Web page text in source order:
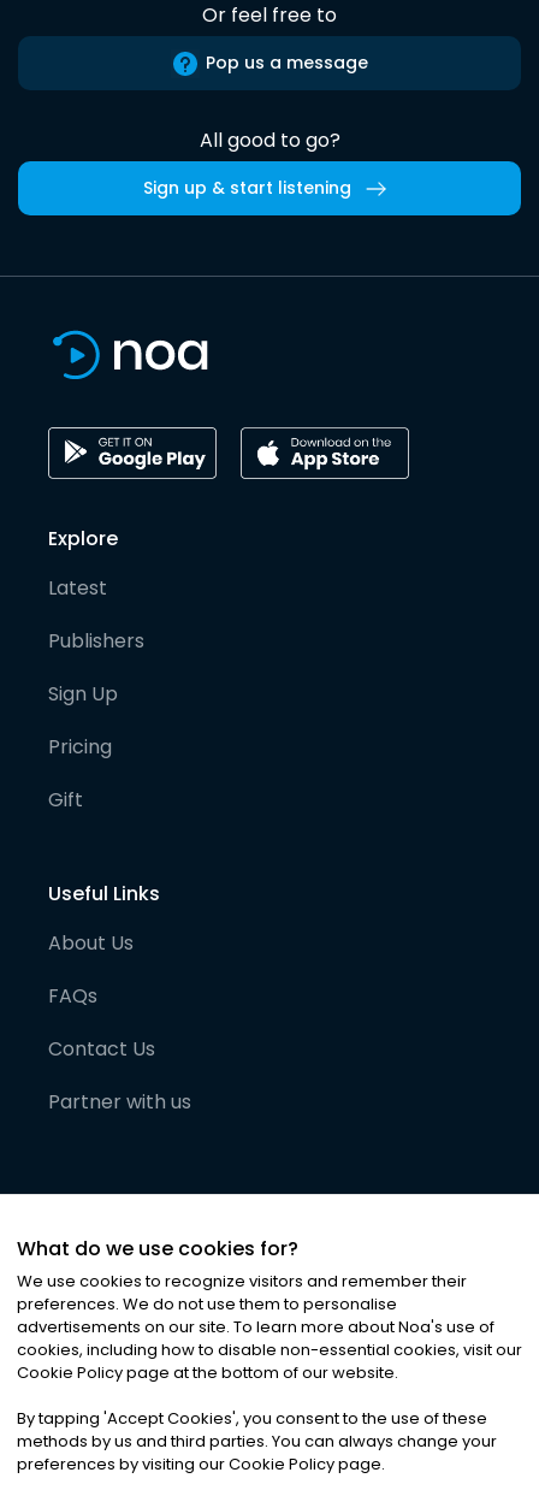
Or feel free to
Pop us a message
All good to go?
Sign up & start listening
Explore
Latest
Publishers
Sign Up
Pricing
Gift
Useful Links
About Us
FAQs
Contact Us
Partner with us
©2026Noa News Ltd. ALL RIGHTS RESERVED
Privacy|Terms & Conditions|Cookies
What do we use cookies for?
We use cookies to recognize visitors and remember their
preferences. We do not use them to personalise
advertisements on our site. To learn more about Noa's use of
cookies, including how to disable non-essential cookies, visit our
Cookie Policy page at the bottom of our website.
By tapping 'Accept Cookies', you consent to the use of these
methods by us and third parties. You can always change your
preferences by visiting our Cookie Policy page.